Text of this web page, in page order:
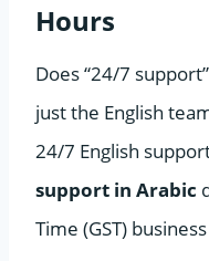
Hours
Does “24/7
just the English
24/7 English
support in Arabic
Time (GST)